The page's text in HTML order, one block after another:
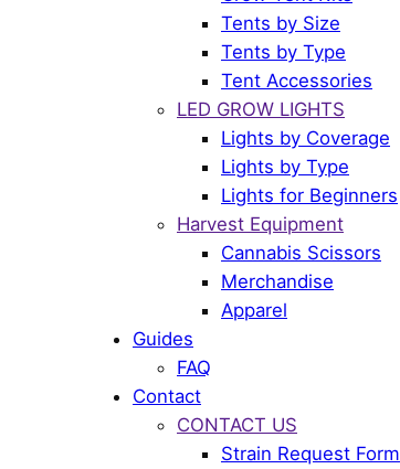
Tents by Size
Tents by Type
Tent Accessories
LED GROW LIGHTS
Lights by Coverage
Lights by Type
Lights for Beginners
Harvest Equipment
Cannabis Scissors
Merchandise
Apparel
Guides
FAQ
Contact
CONTACT US
Strain Request Form